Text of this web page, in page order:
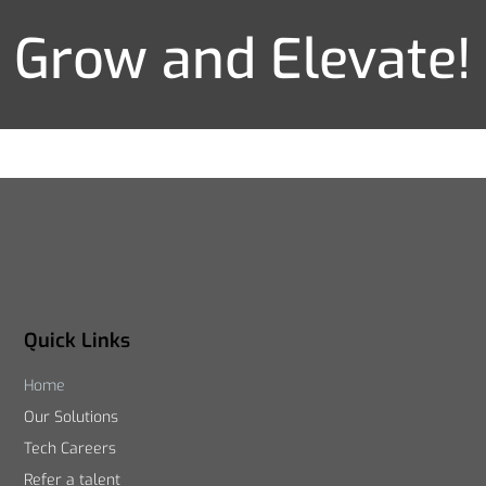
Grow and Elevate!
Quick Links
Home
Our Solutions
Tech Careers
Refer a talent